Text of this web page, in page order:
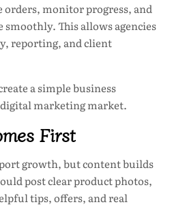
orders, monitor progress, and
smoothly. This allows agencies
reporting, and client
a simple business
marketing market.
First
growth, but content builds
post clear product photos,
tips, offers, and real